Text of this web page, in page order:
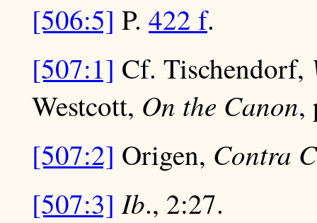
[506:5] P. 422 f.
[507:1] Cf. Tischendorf,
Westcott, On the Canon,
[507:2] Origen, Contra
[507:3] Ib., 2:27.